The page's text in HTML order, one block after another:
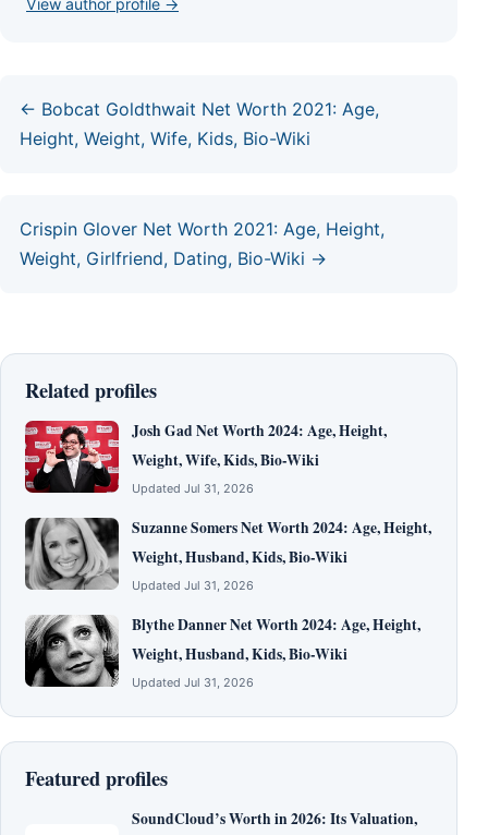
View author profile →
← Bobcat Goldthwait Net Worth 2021: Age,
Height, Weight, Wife, Kids, Bio-Wiki
Crispin Glover Net Worth 2021: Age, Height,
Weight, Girlfriend, Dating, Bio-Wiki →
Related profiles
Josh Gad Net Worth 2024: Age, Height,
Weight, Wife, Kids, Bio-Wiki
Updated Jul 31, 2026
Suzanne Somers Net Worth 2024: Age, Height,
Weight, Husband, Kids, Bio-Wiki
Updated Jul 31, 2026
Blythe Danner Net Worth 2024: Age, Height,
Weight, Husband, Kids, Bio-Wiki
Updated Jul 31, 2026
Featured profiles
SoundCloud’s Worth in 2026: Its Valuation,